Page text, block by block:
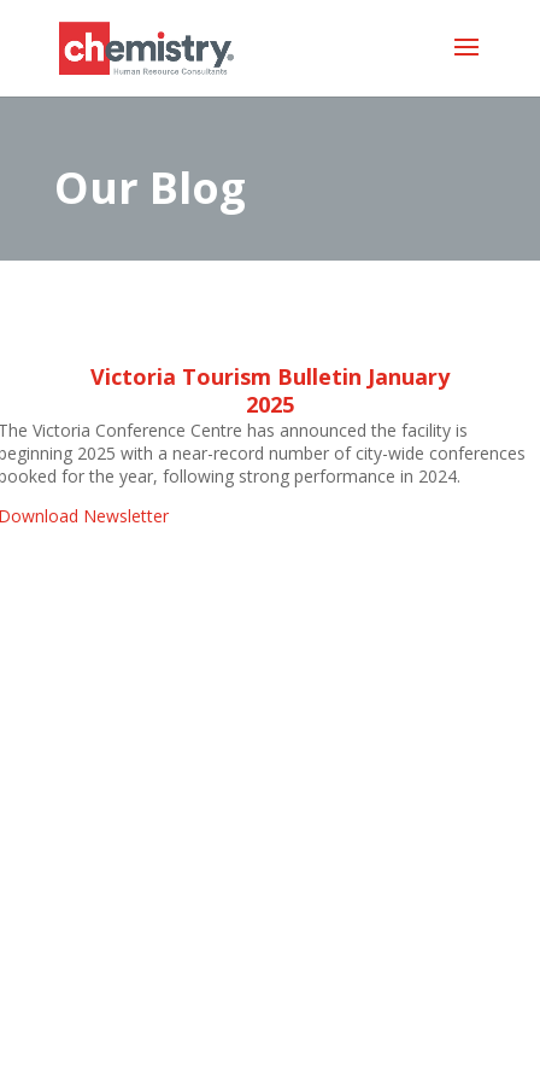
Our Blog
Victoria Tourism Bulletin January
2025
Victoria Conference Centre has announced the facility is
2025 with a near-record number of city-wide conferences
for the year, following strong performance in 2024.
ownload Newsletter